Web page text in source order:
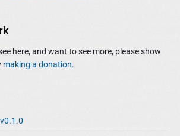
here, and want to see more, please show
making a donation.